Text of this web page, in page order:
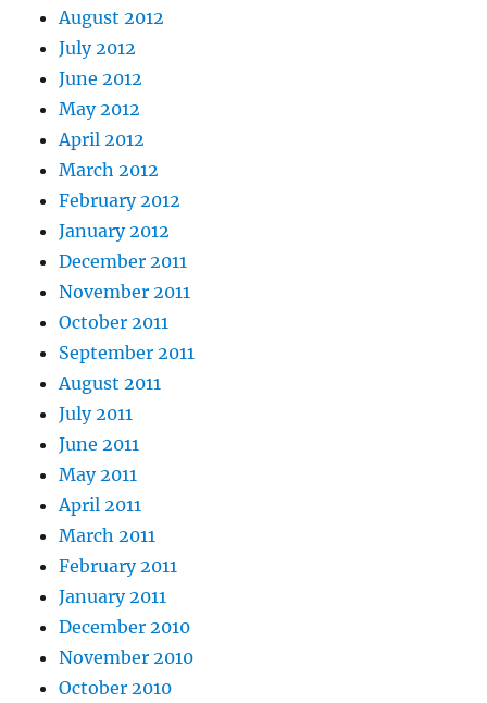
August 2012
July 2012
June 2012
May 2012
April 2012
March 2012
February 2012
January 2012
December 2011
November 2011
October 2011
September 2011
August 2011
July 2011
June 2011
May 2011
April 2011
March 2011
February 2011
January 2011
December 2010
November 2010
October 2010